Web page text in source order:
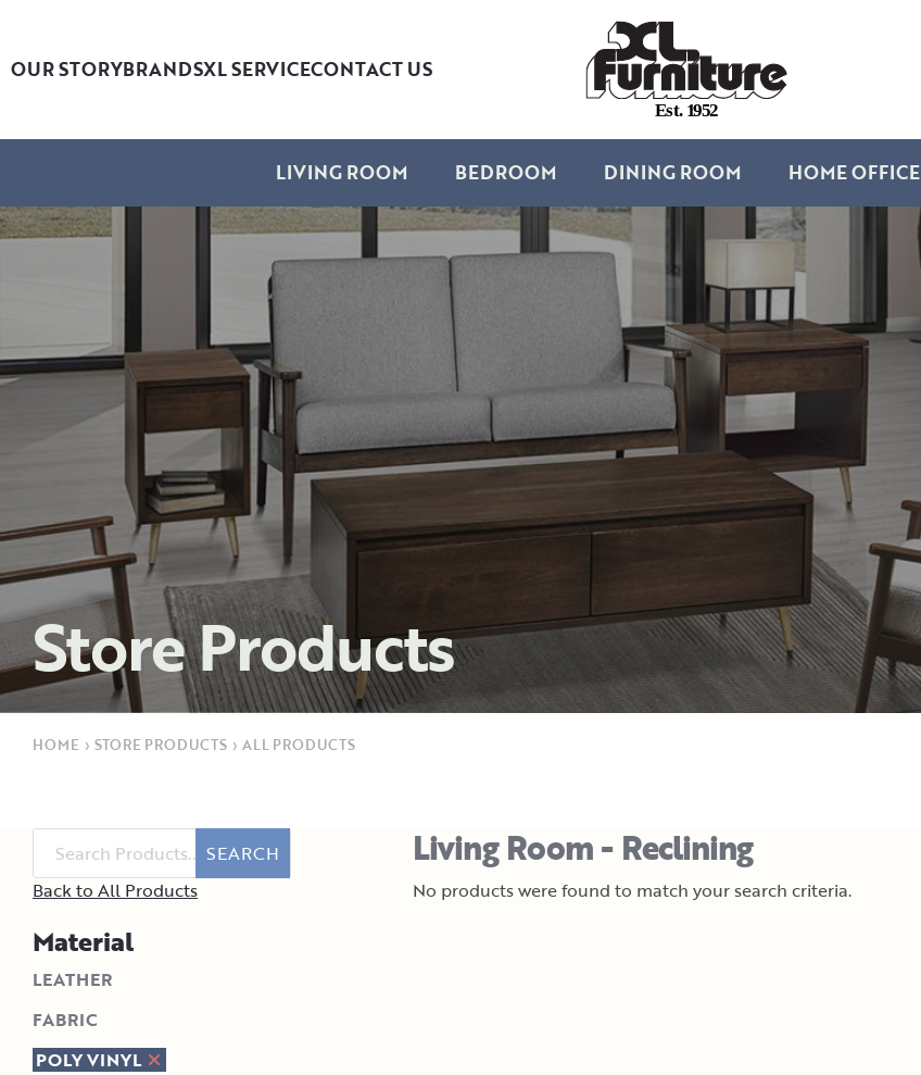
OUR STORYBRANDSXL SERVICECONTACT US
Est. 1952
LIVING ROOM BEDROOM DINING ROOM HOME OFFICE
Store Products
HOME › STORE PRODUCTS › ALL PRODUCTS
SEARCH
Back to All Products
Material
LEATHER
FABRIC
POLY VINYL
Living Room - Reclining
No products were found to match your search criteria.